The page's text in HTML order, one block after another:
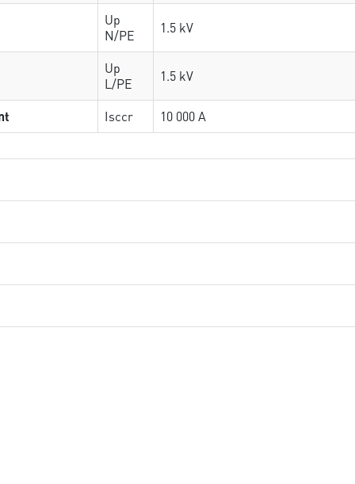
Up
N/PE
1.5 kV
Up
L/PE
1.5 kV
Isccr 10 000 A